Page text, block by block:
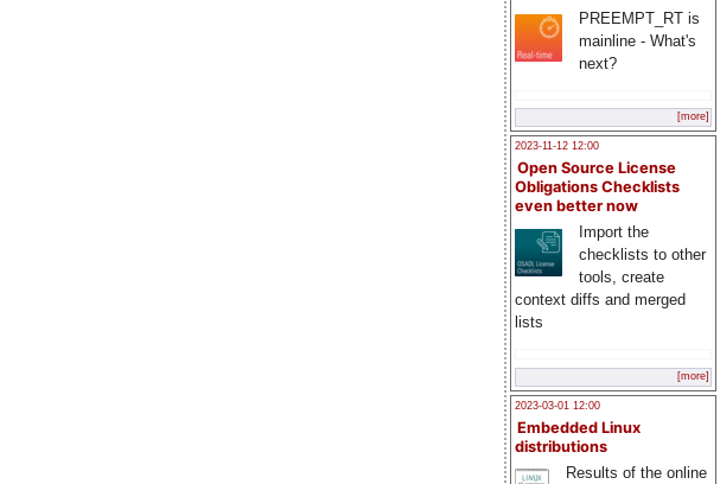
PREEMPT_RT is
mainline - What's
next?
[more]
2023-11-12 12:00
Open Source License
Obligations Checklists
even better now
Import the
checklists to other
tools, create
context diffs and merged
lists
[more]
2023-03-01 12:00
Embedded Linux
distributions
Results of the online